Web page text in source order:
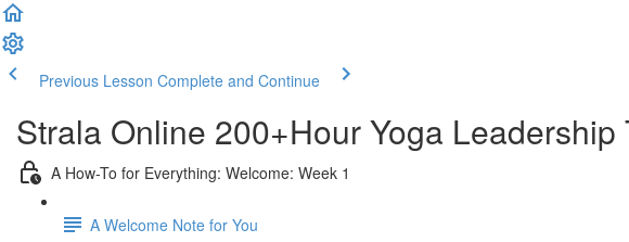
Previous Lesson Complete and Continue
Strala Online 200+Hour Yoga Leadership
A How-To for Everything: Welcome: Week 1
A Welcome Note for You